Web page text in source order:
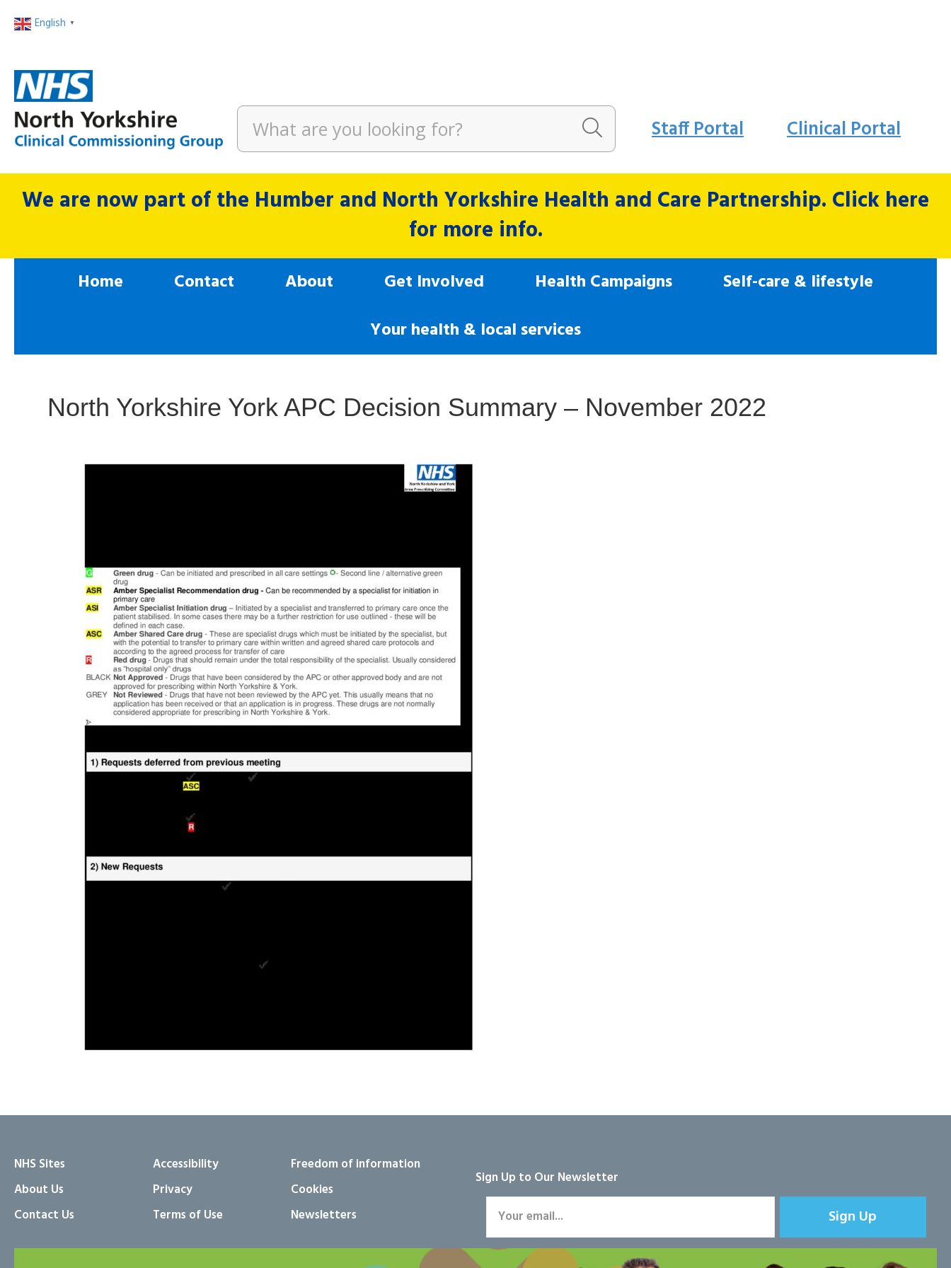
English ▼
Staff Portal Clinical Portal
We are now part of the Humber and North Yorkshire Health and Care Partnership. Click here
for more info.
Home Contact About Get Involved Health Campaigns
Self-care & lifestyle
Your health & local services
North Yorkshire York APC Decision Summary – November 2022
NHS Sites
About Us
Contact Us
Accessibility
Privacy
Terms of Use
Freedom of information
Cookies
Newsletters
Sign Up to Our Newsletter
Sign Up